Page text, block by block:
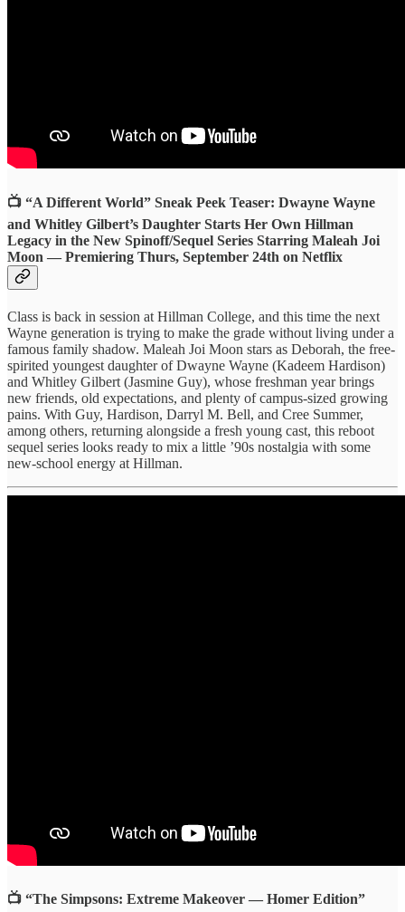
📺 “A Different World” Sneak Peek Teaser: Dwayne Wayne
and Whitley Gilbert’s Daughter Starts Her Own Hillman
Legacy in the New Spinoff/Sequel Series Starring Maleah Joi
Moon — Premiering Thurs, September 24th on Netflix
Class is back in session at Hillman College, and this time the next
Wayne generation is trying to make the grade without living under a
famous family shadow. Maleah Joi Moon stars as Deborah, the free-
spirited youngest daughter of Dwayne Wayne (Kadeem Hardison)
and Whitley Gilbert (Jasmine Guy), whose freshman year brings
new friends, old expectations, and plenty of campus-sized growing
pains. With Guy, Hardison, Darryl M. Bell, and Cree Summer,
among others, returning alongside a fresh young cast, this reboot
sequel series looks ready to mix a little ’90s nostalgia with some
new-school energy at Hillman.
📺 “The Simpsons: Extreme Makeover — Homer Edition”